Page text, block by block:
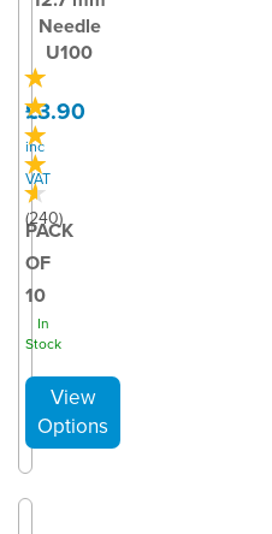
Needle
U100
(240)
£3.90
inc
VAT
PACK
OF
10
In
Stock